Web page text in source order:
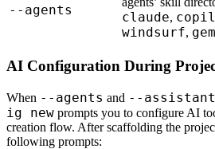
--agents claude,
windsurf,
AI Configuration During
When --agents and --
ig new prompts you to configure AI
creation flow. After scaffolding the
following prompts: